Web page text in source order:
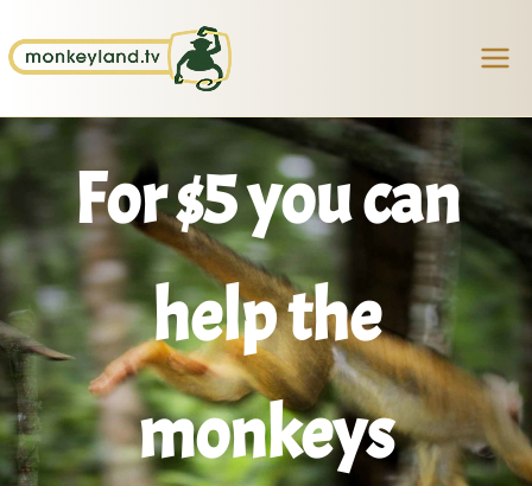
to
content
For $5 you can
help the
monkeys